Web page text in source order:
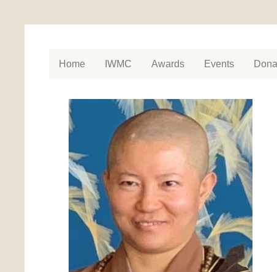
Home IWMC Awards Events